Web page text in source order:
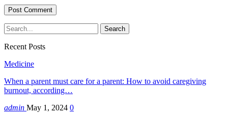
Recent Posts
Medicine
When a parent must care for a parent: How to avoid caregiving
burnout, according…
admin May 1, 2024 0